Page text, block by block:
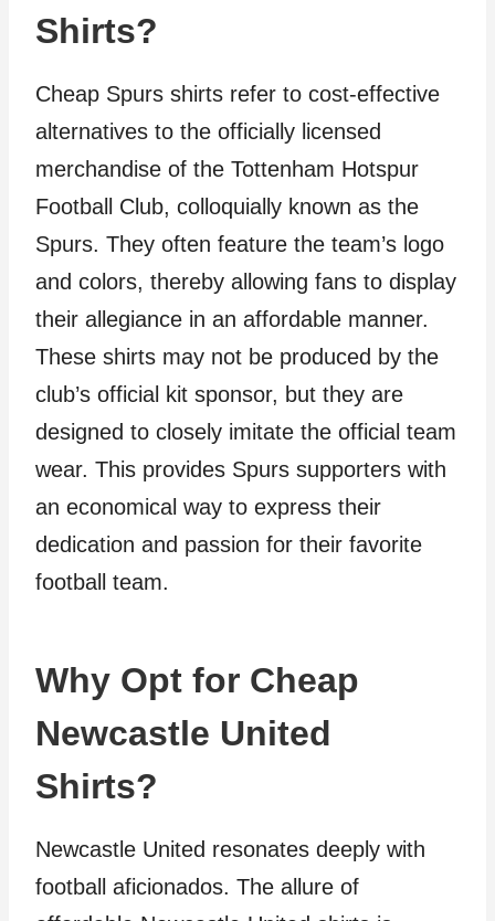
Shirts?
Cheap Spurs shirts refer to cost-effective
alternatives to the officially licensed
merchandise of the Tottenham Hotspur
Football Club, colloquially known as the
Spurs. They often feature the team’s logo
and colors, thereby allowing fans to display
their allegiance in an affordable manner.
These shirts may not be produced by the
club’s official kit sponsor, but they are
designed to closely imitate the official team
wear. This provides Spurs supporters with
an economical way to express their
dedication and passion for their favorite
football team.
Why Opt for Cheap
Newcastle United
Shirts?
Newcastle United resonates deeply with
football aficionados. The allure of